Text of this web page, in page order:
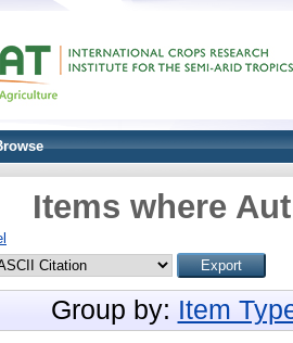
Items where
Group by: Item